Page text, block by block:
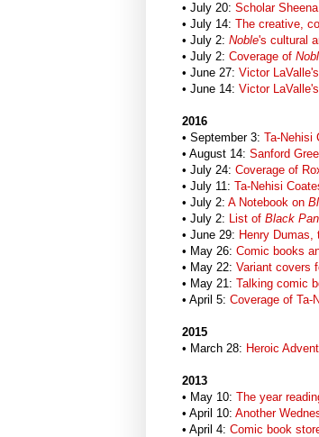
• July 20: Scholar
• July 14: The creative,
• July 2: Noble's cultural
• July 2: Coverage of
• June 27: Victor
• June 14: Victor
2016
• September 3: Ta-Nehisi
• August 14: Sanford
• July 24: Coverage of
• July 11: Ta-Nehisi
• July 2: A Notebook on
• July 2: List of Black
• June 29: Henry
• May 26: Comic books
• May 22: Variant covers
• May 21: Talking comic
• April 5: Coverage of Ta-
2015
• March 28: Heroic
2013
• May 10: The year
• April 10: Another
• April 4: Comic book